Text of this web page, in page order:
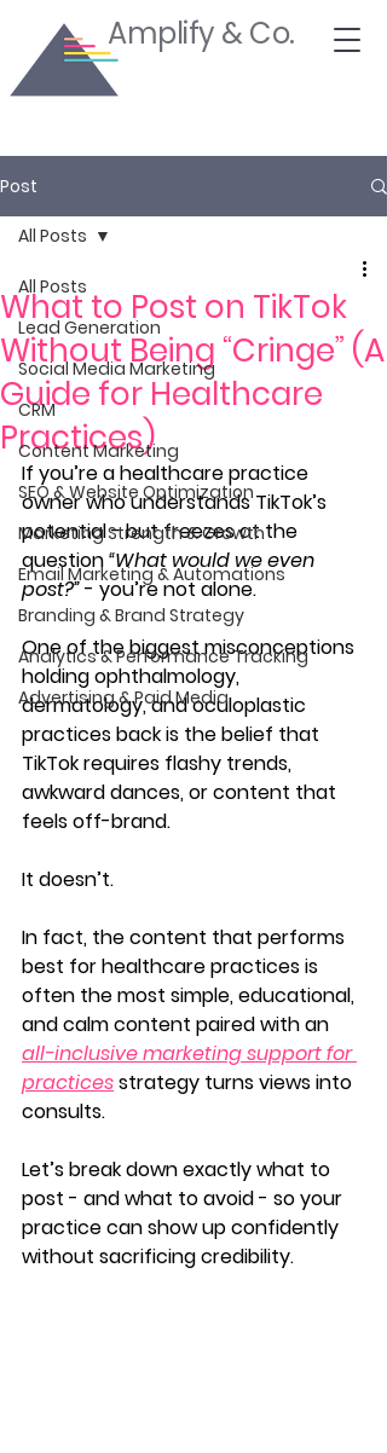
Amplify & Co.
Post
All Posts
Lead Generation
Social Media Marketing
CRM
Content Marketing
SEO & Website Optimization
Marketing Strength & Growth
Email Marketing & Automations
Branding & Brand Strategy
Analytics & Performance Tracking
Advertising & Paid Media
All Posts
What to Post on TikTok
Without Being “Cringe” (A
Guide for Healthcare
Practices)
If you’re a healthcare practice
owner who understands TikTok’s
potential - but freezes at the
question “What would we even
post?” - you’re not alone.
One of the biggest misconceptions
holding ophthalmology,
dermatology, and oculoplastic
practices back is the belief that
TikTok requires flashy trends,
awkward dances, or content that
feels off-brand.
It doesn’t.
In fact, the content that performs
best for healthcare practices is
often the most simple, educational,
and calm content paired with an
all-inclusive marketing support for
practices strategy turns views into
consults.
Let’s break down exactly what to
post - and what to avoid - so your
practice can show up confidently
without sacrificing credibility.